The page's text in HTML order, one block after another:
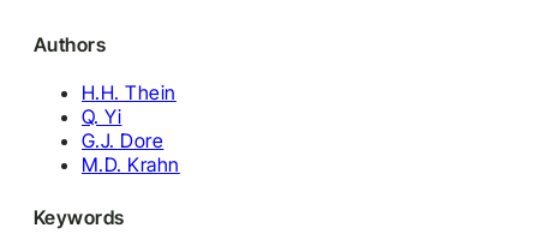
Authors
H.H. Thein
Q. Yi
G.J. Dore
M.D. Krahn
Keywords